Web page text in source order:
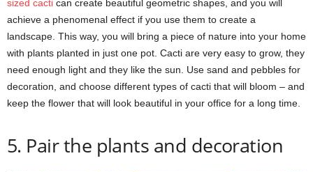
sized cacti can create beautiful geometric shapes, and you will
achieve a phenomenal effect if you use them to create a
landscape. This way, you will bring a piece of nature into your home
with plants planted in just one pot. Cacti are very easy to grow, they
need enough light and they like the sun. Use sand and pebbles for
decoration, and choose different types of cacti that will bloom – and
keep the flower that will look beautiful in your office for a long time.
5. Pair the plants and decoration